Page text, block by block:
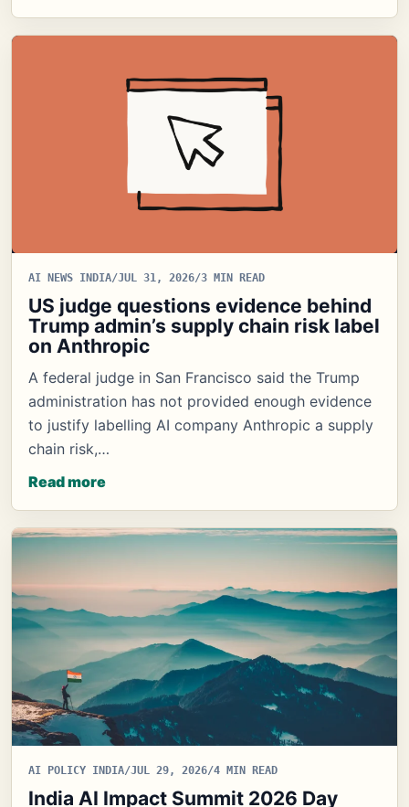
AI NEWS INDIA/JUL 31, 2026/3 MIN READ
US judge questions evidence behind
Trump admin’s supply chain risk label
on Anthropic
A federal judge in San Francisco said the Trump
administration has not provided enough evidence
to justify labelling AI company Anthropic a supply
chain risk,…
Read more
AI POLICY INDIA/JUL 29, 2026/4 MIN READ
India AI Impact Summit 2026 Day